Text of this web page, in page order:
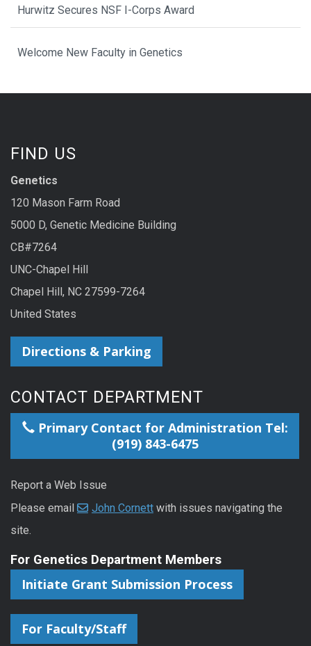
Hurwitz Secures NSF I-Corps Award
Welcome New Faculty in Genetics
FIND US
Genetics
120 Mason Farm Road
5000 D, Genetic Medicine Building
CB#7264
UNC-Chapel Hill
Chapel Hill, NC 27599-7264
United States
Directions & Parking
CONTACT DEPARTMENT
Primary Contact for Administration Tel:
(919) 843-6475
Report a Web Issue
Please email
John Cornett with issues navigating the
site.
For Genetics Department Members
Initiate Grant Submission Process
For Faculty/Staff